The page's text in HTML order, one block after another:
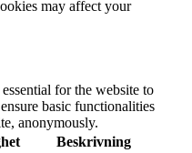
may affect your
for the website to
basic functionalities
anonymously.
Beskrivning